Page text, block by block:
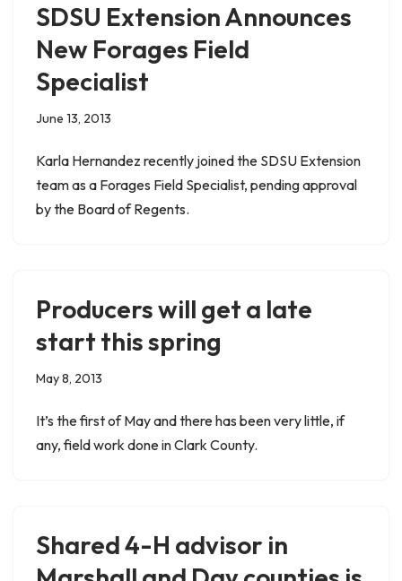
SDSU Extension Announces
New Forages Field
Specialist
June 13, 2013
Karla Hernandez recently joined the SDSU Extension
team as a Forages Field Specialist, pending approval
by the Board of Regents.
Producers will get a late
start this spring
May 8, 2013
It’s the first of May and there has been very little, if
any, field work done in Clark County.
Shared 4-H advisor in